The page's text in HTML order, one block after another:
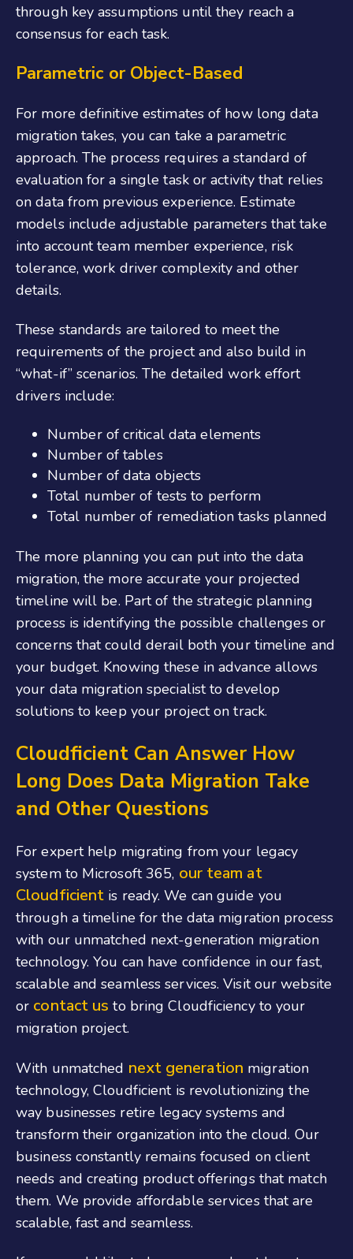
through key assumptions until they reach a
consensus for each task.
Parametric or Object-Based
For more definitive estimates of how long data
migration takes, you can take a parametric
approach. The process requires a standard of
evaluation for a single task or activity that relies
on data from previous experience. Estimate
models include adjustable parameters that take
into account team member experience, risk
tolerance, work driver complexity and other
details.
These standards are tailored to meet the
requirements of the project and also build in
“what-if” scenarios. The detailed work effort
drivers include:
Number of critical data elements
Number of tables
Number of data objects
Total number of tests to perform
Total number of remediation tasks planned
The more planning you can put into the data
migration, the more accurate your projected
timeline will be. Part of the strategic planning
process is identifying the possible challenges or
concerns that could derail both your timeline and
your budget. Knowing these in advance allows
your data migration specialist to develop
solutions to keep your project on track.
Cloudficient Can Answer How
Long Does Data Migration Take
and Other Questions
For expert help migrating from your legacy
system to Microsoft 365, our team at
Cloudficient is ready. We can guide you
through a timeline for the data migration process
with our unmatched next-generation migration
technology. You can have confidence in our fast,
scalable and seamless services. Visit our website
or contact us to bring Cloudficiency to your
migration project.
With unmatched next generation migration
technology, Cloudficient is revolutionizing the
way businesses retire legacy systems and
transform their organization into the cloud. Our
business constantly remains focused on client
needs and creating product offerings that match
them. We provide affordable services that are
scalable, fast and seamless.